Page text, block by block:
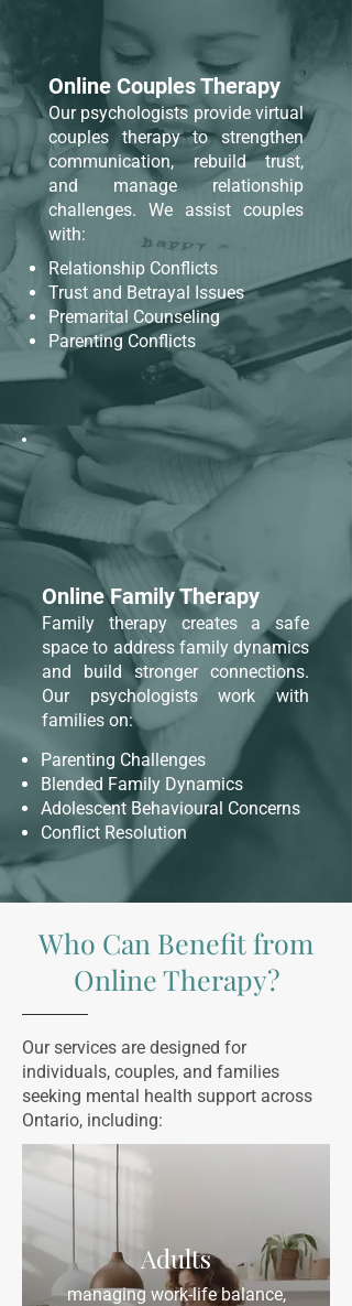
Online Couples Therapy
Our psychologists provide virtual
couples therapy to strengthen
communication, rebuild trust,
and manage relationship
challenges. We assist couples
with:
Relationship Conflicts
Trust and Betrayal Issues
Premarital Counseling
Parenting Conflicts
Online Family Therapy
Family therapy creates a safe
space to address family dynamics
and build stronger connections.
Our psychologists work with
families on:
Parenting Challenges
Blended Family Dynamics
Adolescent Behavioural Concerns
Conflict Resolution
Who Can Benefit from
Online Therapy?
Our services are designed for
individuals, couples, and families
seeking mental health support across
Ontario, including:
Adults
managing work-life balance,